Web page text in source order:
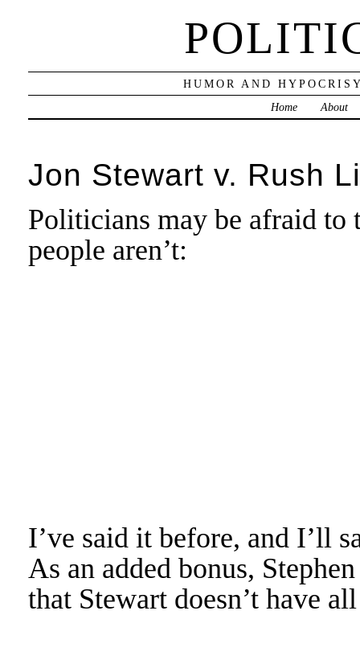
HUMOR AND
Home
About
Jon Stewart v. Rush
Politicians may be afraid to
people aren’t:
I’ve said it before, and I’ll
As an added bonus,
that Stewart doesn’t have